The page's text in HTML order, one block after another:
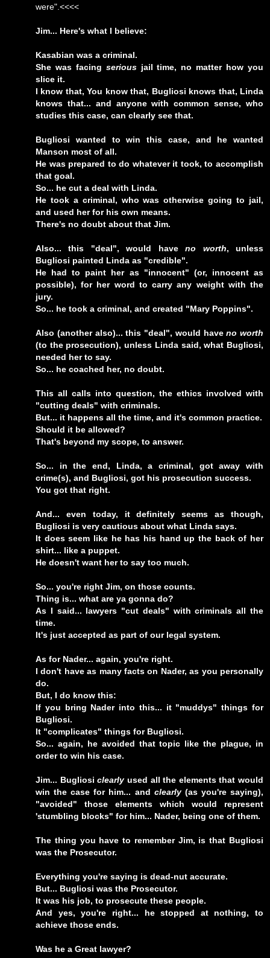
were".<<<<
Jim... Here's what I believe:
Kasabian was a criminal.
She was facing seriousjail time, no matter how you
slice it.
I know that, You know that, Bugliosi knows that, Linda
knows that... and anyone with common sense, who
studies this case, can clearly see that.
Bugliosi wanted to win this case, and he wanted
Manson most of all.
He was prepared to do whatever it took, to accomplish
that goal.
So... he cut a deal with Linda.
He took a criminal, who was otherwise going to jail,
and used her for his own means.
There's no doubt about that Jim.
Also... this "deal", would haveno worth, unless
Bugliosi painted Linda as "credible".
He had to paint her as "innocent" (or, innocent as
possible), for her word to carry any weight with the
jury.
So... he took a criminal, and created "Mary Poppins".
Also (another also)... this "deal", would haveno worth
(to the prosecution), unless Linda said, what Bugliosi,
needed her to say.
So... he coached her, no doubt.
This all calls into question, the ethics involved with
"cutting deals" with criminals.
But... it happens all the time, and it's common practice.
Should it be allowed?
That's beyond my scope, to answer.
So... in the end, Linda, a criminal, got away with
crime(s), and Bugliosi, got his prosecution success.
You got that right.
And... even today, it definitely seems as though,
Bugliosi is very cautious about what Linda says.
It does seem like he has his hand up the back of her
shirt... like a puppet.
He doesn't want her to say too much.
So... you're right Jim, on those counts.
Thing is... what are ya gonna do?
As I said... lawyers "cut deals" with criminals all the
time.
It's just accepted as part of our legal system.
As for Nader... again, you're right.
I don't have as many facts on Nader, as you personally
do.
But, I do know this:
If you bring Nader into this... it "muddys" things for
Bugliosi.
It "complicates" things for Bugliosi.
So... again, he avoided that topic like the plague, in
order to win his case.
Jim... Bugliosiclearlyused all the elements that would
win the case for him... and clearly(as you're saying),
"avoided" those elements which would represent
'stumbling blocks" for him... Nader, being one of them.
The thing you have to remember Jim, is that Bugliosi
was the Prosecutor.
Everything you're saying is dead-nut accurate.
But... Bugliosi was the Prosecutor.
It was his job, to prosecute these people.
And yes, you're right... he stopped at nothing, to
achieve those ends.
Was he a Great lawyer?